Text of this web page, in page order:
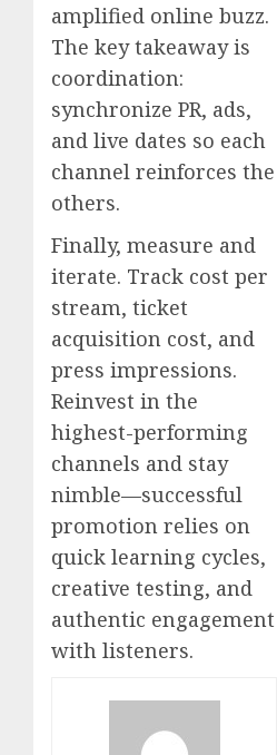
amplified online buzz.
The key takeaway is
coordination:
synchronize PR, ads,
and live dates so each
channel reinforces the
others.
Finally, measure and
iterate. Track cost per
stream, ticket
acquisition cost, and
press impressions.
Reinvest in the
highest-performing
channels and stay
nimble—successful
promotion relies on
quick learning cycles,
creative testing, and
authentic engagement
with listeners.